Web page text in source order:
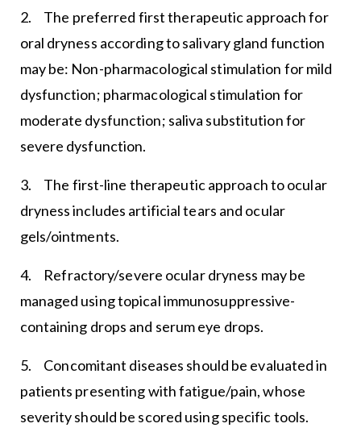
2. The preferred first therapeutic approach for
oral dryness according to salivary gland function
may be: Non-pharmacological stimulation for mild
dysfunction; pharmacological stimulation for
moderate dysfunction; saliva substitution for
severe dysfunction.
3. The first-line therapeutic approach to ocular
dryness includes artificial tears and ocular
gels/ointments.
4. Refractory/severe ocular dryness may be
managed using topical immunosuppressive-
containing drops and serum eye drops.
5. Concomitant diseases should be evaluated in
patients presenting with fatigue/pain, whose
severity should be scored using specific tools.